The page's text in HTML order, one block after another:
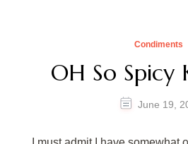
Condiments
OH So Spicy
June 19,